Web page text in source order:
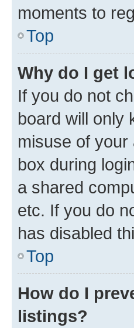
moments to
Top
Why do I get
If you do not
board will only
misuse of
box during
a shared
etc. If you do
has disabled
Top
How do I
listings?